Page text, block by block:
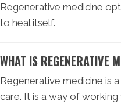
Regenerative medicine
to heal itself.
WHAT IS REGENERATIVE
Regenerative medicine is
care. It is a way of